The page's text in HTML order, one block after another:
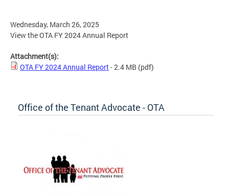
Wednesday, March 26, 2025
View the OTA FY 2024 Annual Report
Attachment(s):
OTA FY 2024 Annual Report- 2.4 MB (pdf)
Office of the Tenant Advocate - OTA